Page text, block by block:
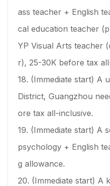
ass teacher + English
cal education teacher
YP Visual Arts teacher
r), 25-30K before tax
18. (Immediate start) A
District, Guangzhou
ore tax all-inclusive.
19. (Immediate start) A
psychology + English
g allowance.
20. (Immediate start) A